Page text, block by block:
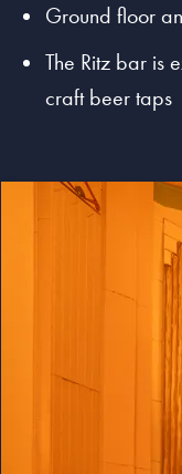
Ground floor
The Ritz bar is
craft beer taps